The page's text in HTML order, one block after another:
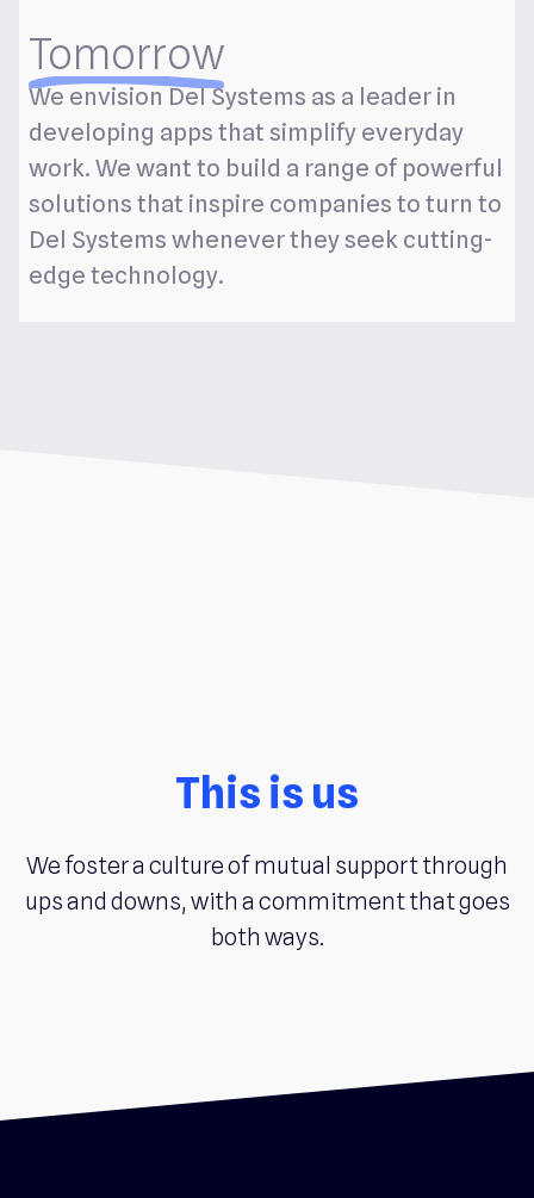
Tomorrow
We envision Del Systems as a leader in
developing apps that simplify everyday
work. We want to build a range of powerful
solutions that inspire companies to turn to
Del Systems whenever they seek cutting-
edge technology.
This is us
We foster a culture of mutual support through
ups and downs, with a commitment that goes
both ways.